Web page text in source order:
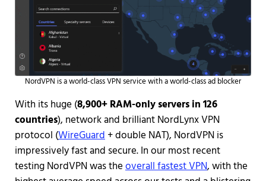
NordVPN is a world-class VPN service with a world-class ad blocker
With its huge (8,900+ RAM-only servers in 126
countries), network and brilliant NordLynx VPN
protocol (WireGuard+ double NAT), NordVPN is
impressively fast and secure. In our most recent
testing NordVPN was theoverall fastest VPN, with the